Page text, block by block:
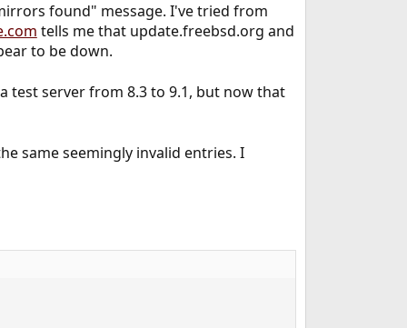
found" message. I've tried from
tells me that update.freebsd.org and
to be down.
server from 8.3 to 9.1, but now that
same seemingly invalid entries. I